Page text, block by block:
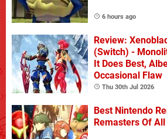
6 hours ago
Review:
(Switch) -
It Does Best,
Occasional Flaw
Thu 30th Jul 2026
Best Nintendo
Remasters Of